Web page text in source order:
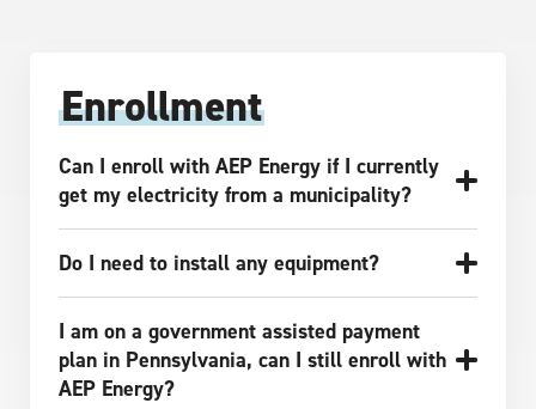
Enrollment
Can I enroll with AEP Energy if I currently
get my electricity from a municipality?
Do I need to install any equipment?
I am on a government assisted payment
plan in Pennsylvania, can I still enroll with
AEP Energy?